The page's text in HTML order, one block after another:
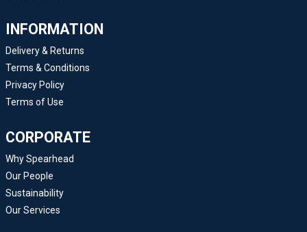
INFORMATION
Delivery & Returns
Terms & Conditions
Privacy Policy
Terms of Use
CORPORATE
Why Spearhead
Our People
Sustainability
Our Services